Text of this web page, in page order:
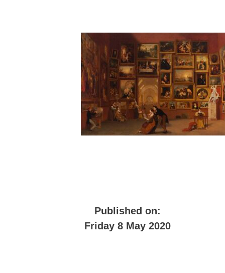
Published on:
Friday 8 May 2020